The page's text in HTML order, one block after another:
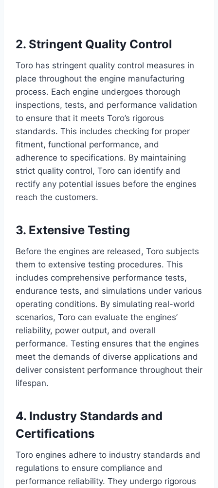
2. Stringent Quality Control
Toro has stringent quality control measures in
place throughout the engine manufacturing
process. Each engine undergoes thorough
inspections, tests, and performance validation
to ensure that it meets Toro’s rigorous
standards. This includes checking for proper
fitment, functional performance, and
adherence to specifications. By maintaining
strict quality control, Toro can identify and
rectify any potential issues before the engines
reach the customers.
3. Extensive Testing
Before the engines are released, Toro subjects
them to extensive testing procedures. This
includes comprehensive performance tests,
endurance tests, and simulations under various
operating conditions. By simulating real-world
scenarios, Toro can evaluate the engines’
reliability, power output, and overall
performance. Testing ensures that the engines
meet the demands of diverse applications and
deliver consistent performance throughout their
lifespan.
4. Industry Standards and
Certifications
Toro engines adhere to industry standards and
regulations to ensure compliance and
performance reliability. They undergo rigorous